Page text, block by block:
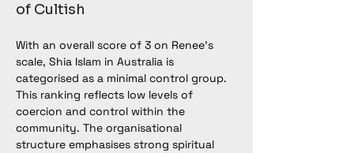
of Cultish
With an overall score of 3 on Renee’s
scale, Shia Islam in Australia is
categorised as a minimal control group.
This ranking reflects low levels of
coercion and control within the
community. The organisational
structure emphasises strong spiritual